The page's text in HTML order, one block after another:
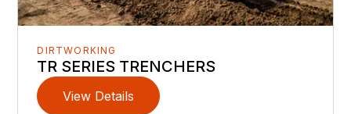
DIRTWORKING
TR SERIES TRENCHERS
View Details